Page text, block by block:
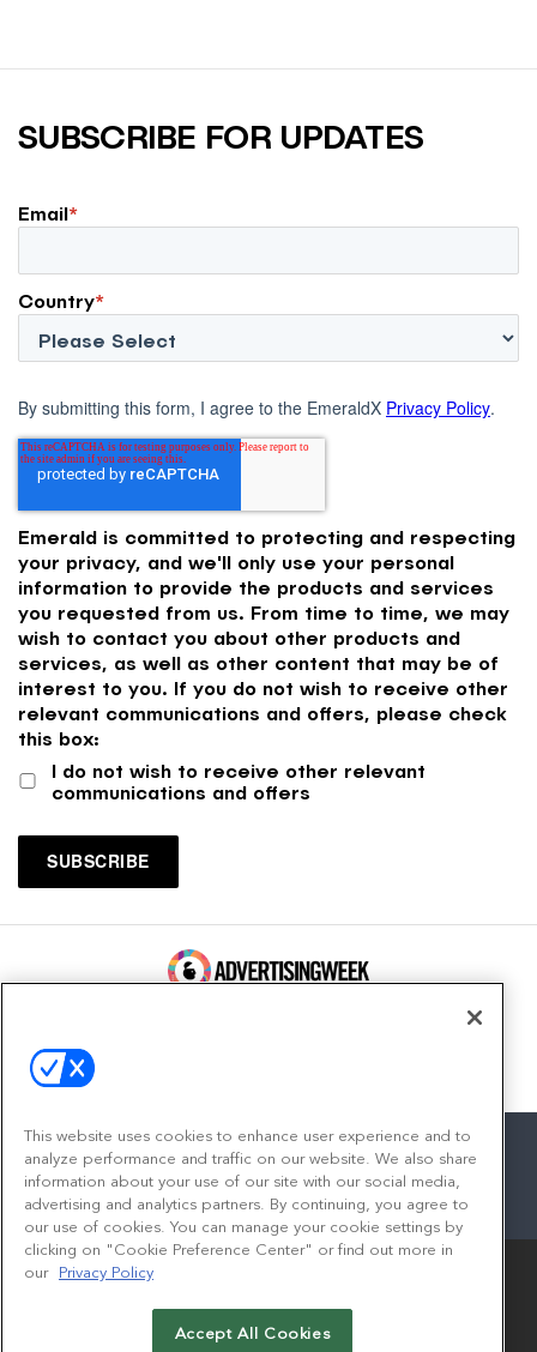
SUBSCRIBE FOR UPDATES
Email*
Country*
By submitting this form, I agree to the EmeraldX Privacy Policy.
Emerald is committed to protecting and respecting
your privacy, and we'll only use your personal
information to provide the products and services
you requested from us. From time to time, we may
wish to contact you about other products and
services, as well as other content that may be of
interest to you. If you do not wish to receive other
relevant communications and offers, please check
this box:
I do not wish to receive other relevant
communications and offers
facebook
twitterlinkedininstagram
youtube
This website uses cookies to enhance user experience and to
analyze performance and traffic on our website. We also share
information about your use of our site with our social media,
advertising and analytics partners. By continuing, you agree to
our use of cookies. You can manage your cookie settings by
clicking on "Cookie Preference Center" or find out more in
our
Privacy Policy
Accept All Cookies